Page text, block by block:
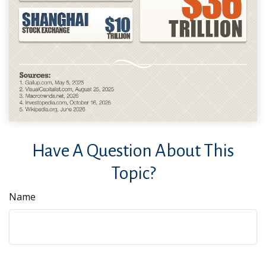
Have A Question About This
Topic?
Name